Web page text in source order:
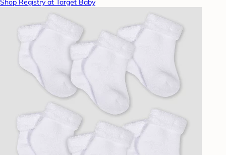
Shop Registry at Target Baby